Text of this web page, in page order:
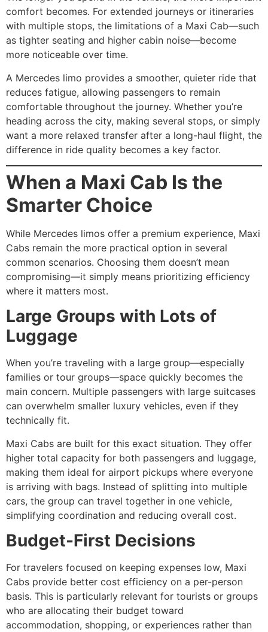
comfort becomes. For extended journeys or itineraries
with multiple stops, the limitations of a Maxi Cab—such
as tighter seating and higher cabin noise—become
more noticeable over time.
A Mercedes limo provides a smoother, quieter ride that
reduces fatigue, allowing passengers to remain
comfortable throughout the journey. Whether you’re
heading across the city, making several stops, or simply
want a more relaxed transfer after a long-haul flight, the
difference in ride quality becomes a key factor.
When a Maxi Cab Is the
Smarter Choice
While Mercedes limos offer a premium experience, Maxi
Cabs remain the more practical option in several
common scenarios. Choosing them doesn’t mean
compromising—it simply means prioritizing efficiency
where it matters most.
Large Groups with Lots of
Luggage
When you’re traveling with a large group—especially
families or tour groups—space quickly becomes the
main concern. Multiple passengers with large suitcases
can overwhelm smaller luxury vehicles, even if they
technically fit.
Maxi Cabs are built for this exact situation. They offer
higher total capacity for both passengers and luggage,
making them ideal for airport pickups where everyone
is arriving with bags. Instead of splitting into multiple
cars, the group can travel together in one vehicle,
simplifying coordination and reducing overall cost.
Budget-First Decisions
For travelers focused on keeping expenses low, Maxi
Cabs provide better cost efficiency on a per-person
basis. This is particularly relevant for tourists or groups
who are allocating their budget toward
accommodation, shopping, or experiences rather than